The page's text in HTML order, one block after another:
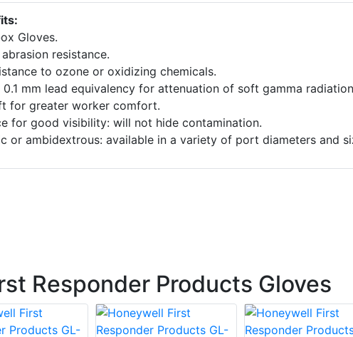
Gloves.
resistance.
to ozone or oxidizing chemicals.
0.1 mm lead equivalency for attenuation of soft gamma
for greater worker comfort.
for good visibility: will not hide contamination.
or ambidextrous: available in a variety of port diameters and
Responder Products Gloves